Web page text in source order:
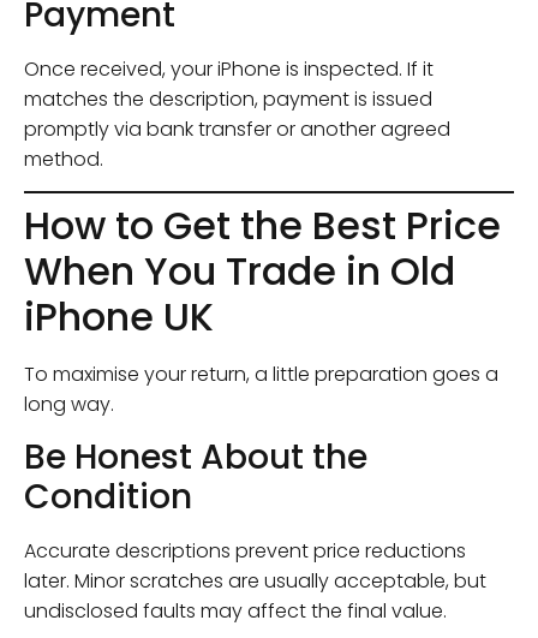
Payment
Once received, your iPhone is inspected. If it
matches the description, payment is issued
promptly via bank transfer or another agreed
method.
How to Get the Best Price
When You Trade in Old
iPhone UK
To maximise your return, a little preparation goes a
long way.
Be Honest About the
Condition
Accurate descriptions prevent price reductions
later. Minor scratches are usually acceptable, but
undisclosed faults may affect the final value.